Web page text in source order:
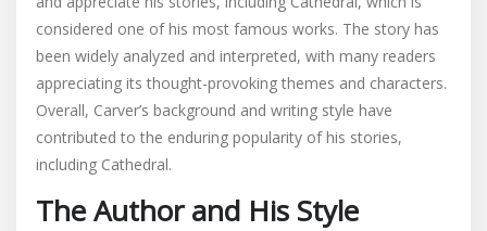
considered one of his most famous works. The story has
been widely analyzed and interpreted, with many readers
appreciating its thought-provoking themes and characters.
Overall, Carver’s background and writing style have
contributed to the enduring popularity of his stories,
including Cathedral.
The Author and His Style